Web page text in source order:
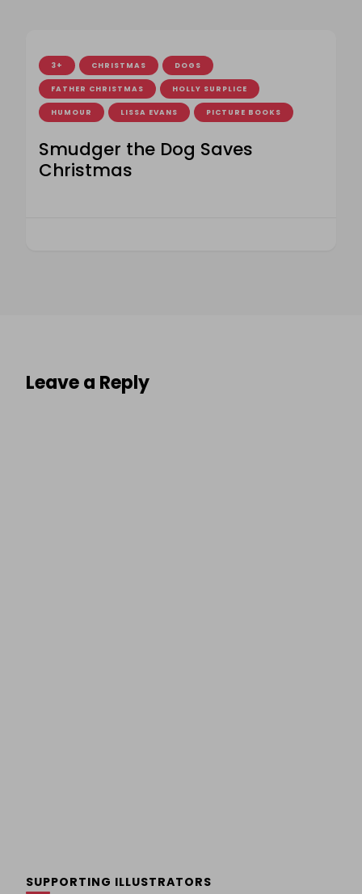
3+ CHRISTMAS DOGS
FATHER CHRISTMAS HOLLY SURPLICE
HUMOUR LISSA EVANS PICTURE BOOKS
Smudger the Dog Saves
Christmas
Leave a Reply
SUPPORTING ILLUSTRATORS